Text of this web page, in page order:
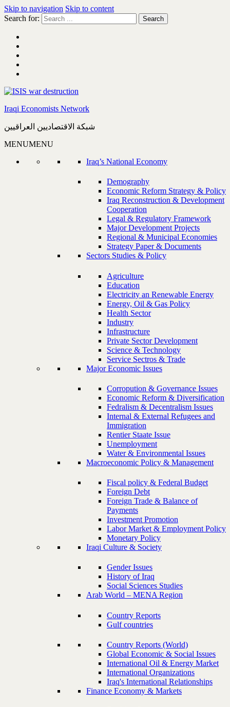
Skip to navigation Skip to content
Search for:
Iraqi Economists Network
شبكة الاقتصاديين العراقيين
MENUMENU
Iraq’s National Economy
Demography
Economic Reform Strategy & Policy
Iraq Reconstruction & Development
Cooperation
Legal & Regulatory Framework
Major Development Projects
Regional & Municipal Economies
Strategy Paper & Documents
Sectors Studies & Policy
Agriculture
Education
Electricity an Renewable Energy
Energy, Oil & Gas Policy
Health Sector
Industry
Infrastructure
Private Sector Development
Science & Technology
Service Sectros & Trade
Major Economic Issues
Corropution & Governance Issues
Economic Reform & Diversification
Fedralism & Decentralism Issues
Internal & External Refugees and
Immigration
Rentier Staate Issue
Unemployment
Water & Environmental Issues
Macroeconomic Policy & Management
Fiscal policy & Federal Budget
Foreign Debt
Foreign Trade & Balance of
Payments
Investment Promotion
Labor Market & Employment Policy
Monetary Policy
Iraqi Culture & Society
Gender Issues
History of Iraq
Social Sciences Studies
Arab World – MENA Region
Country Reports
Gulf countries
Country Reports (World)
Global Economic & Social Issues
International Oil & Energy Market
International Organizations
Iraq's International Relationships
Finance Economy & Markets